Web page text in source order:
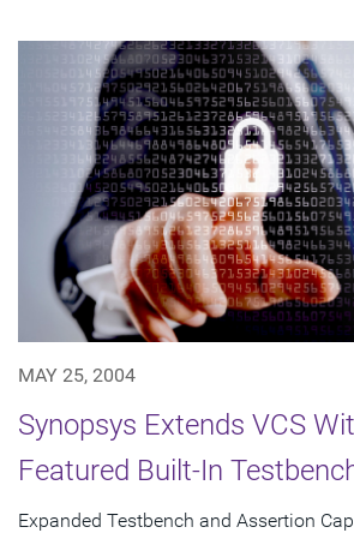
MAY 25, 2004
Synopsys Extends VCS
Featured Built-In
Expanded Testbench and Assertion